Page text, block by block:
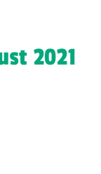
2021